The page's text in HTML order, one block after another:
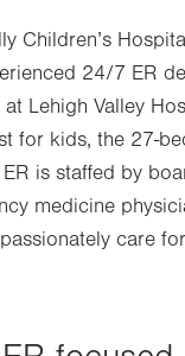
Children’s
24/7 ER
Lehigh Valley
for kids, the 27-
ER is staffed by
medicine
care